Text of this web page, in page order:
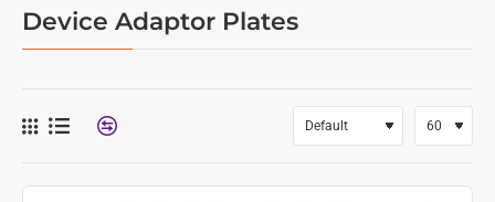
Device Adaptor Plates